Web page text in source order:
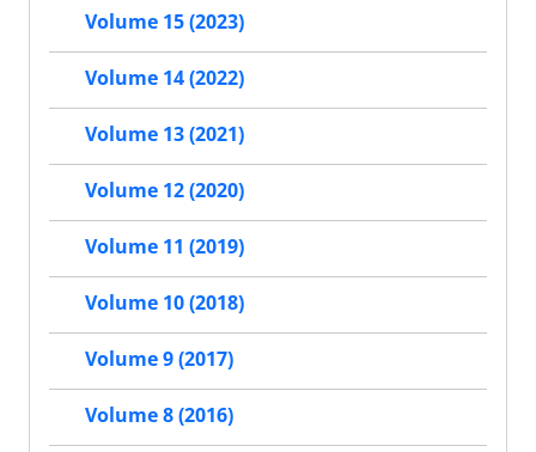
Volume 15 (2023)
Volume 14 (2022)
Volume 13 (2021)
Volume 12 (2020)
Volume 11 (2019)
Volume 10 (2018)
Volume 9 (2017)
Volume 8 (2016)